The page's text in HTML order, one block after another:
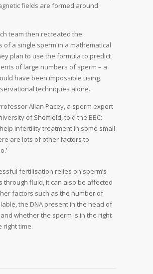
fields are formed around
team then recreated the
of a single sperm in a mathematical
plan to use the formula to predict
of large numbers of sperm – a
have been impossible using
techniques alone.
Allan Pacey, a sperm expert
of Sheffield, told the BBC:
help infertility treatment in some small
are lots of other factors to
fertilisation relies on sperm’s
through fluid, it can also be affected
factors such as the number of
the DNA present in the head of
whether the sperm is in the right
right time.